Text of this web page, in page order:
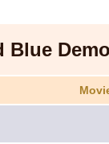
Blue